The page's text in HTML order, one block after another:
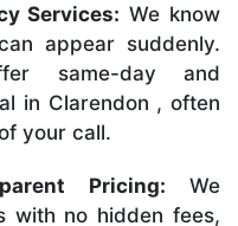
Services: We know
appear suddenly.
same-day and
in Clarendon , often
your call.
Pricing: We
with no hidden fees,